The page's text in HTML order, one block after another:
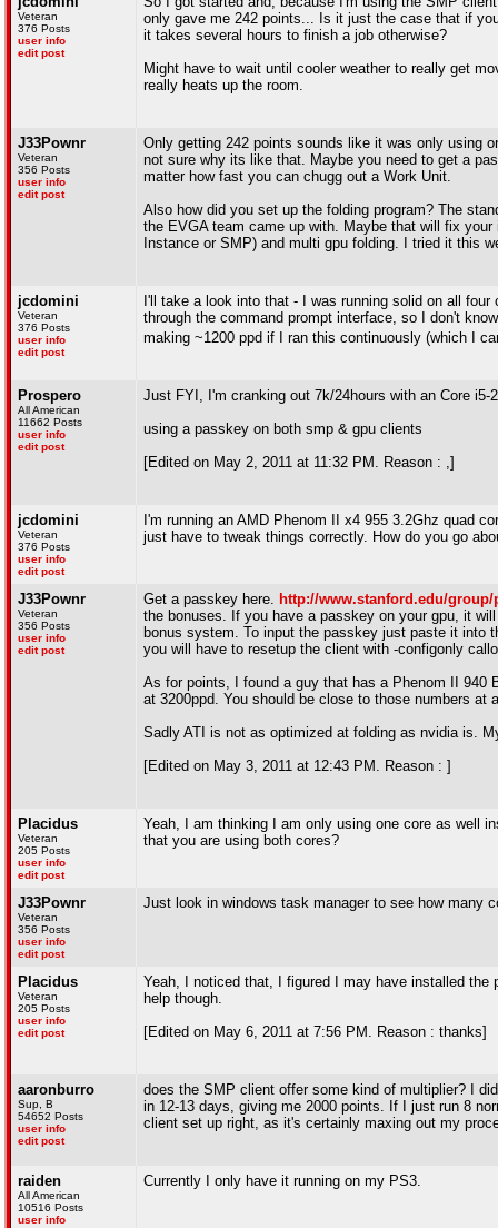
Veteran
376 Posts
user info
edit post
only gave me 242 points... Is it just the case that if
it takes several hours to finish a job otherwise?
Might have to wait until cooler weather to really get
really heats up the room.
J33Pownr
Veteran
356 Posts
user info
edit post
Only getting 242 points sounds like it was only using
not sure why its like that. Maybe you need to get a
matter how fast you can chugg out a Work Unit.
Also how did you set up the folding program? The
the EVGA team came up with. Maybe that will fix
Instance or SMP) and multi gpu folding. I tried it this
jcdomini
Veteran
376 Posts
user info
edit post
I'll take a look into that - I was running solid on all
through the command prompt interface, so I don't
making ~1200 ppd if I ran this continuously (which I
Prospero
All American
11662 Posts
user info
edit post
Just FYI, I'm cranking out 7k/24hours with an Core i5-
using a passkey on both smp & gpu clients
[Edited on May 2, 2011 at 11:32 PM. Reason : ,]
jcdomini
Veteran
376 Posts
user info
edit post
I'm running an AMD Phenom II x4 955 3.2Ghz quad
just have to tweak things correctly. How do you go
J33Pownr
Veteran
356 Posts
user info
edit post
Get a passkey here. http://www.stanford.edu/
the bonuses. If you have a passkey on your gpu, it
bonus system. To input the passkey just paste it into
you will have to resetup the client with -configonly
As for points, I found a guy that has a Phenom II 940
at 3200ppd. You should be close to those numbers at
Sadly ATI is not as optimized at folding as nvidia is.
[Edited on May 3, 2011 at 12:43 PM. Reason : ]
Placidus
Veteran
205 Posts
user info
edit post
Yeah, I am thinking I am only using one core as well
that you are using both cores?
J33Pownr
Veteran
356 Posts
user info
edit post
Just look in windows task manager to see how many
Placidus
Veteran
205 Posts
user info
edit post
Yeah, I noticed that, I figured I may have installed
help though.
[Edited on May 6, 2011 at 7:56 PM. Reason : thanks]
aaronburro
Sup, B
54652 Posts
user info
edit post
does the SMP client offer some kind of multiplier? I
in 12-13 days, giving me 2000 points. If I just run 8
client set up right, as it's certainly maxing out my
raiden
All American
10516 Posts
user info
Currently I only have it running on my PS3.